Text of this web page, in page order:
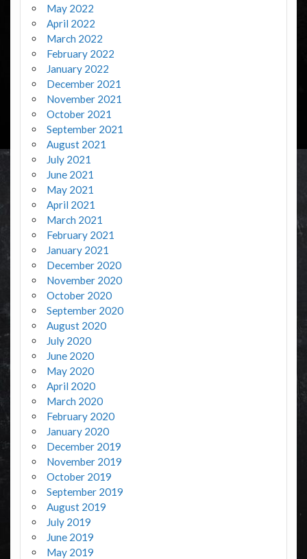
May 2022
April 2022
March 2022
February 2022
January 2022
December 2021
November 2021
October 2021
September 2021
August 2021
July 2021
June 2021
May 2021
April 2021
March 2021
February 2021
January 2021
December 2020
November 2020
October 2020
September 2020
August 2020
July 2020
June 2020
May 2020
April 2020
March 2020
February 2020
January 2020
December 2019
November 2019
October 2019
September 2019
August 2019
July 2019
June 2019
May 2019